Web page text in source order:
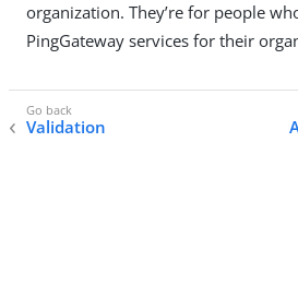
organization. They’re for people
PingGateway services for their
Validation